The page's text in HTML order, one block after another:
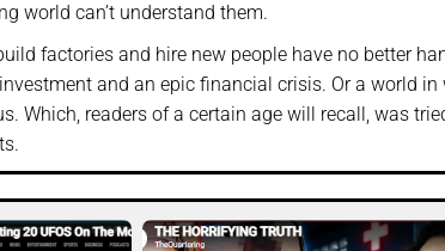
world can’t understand them.
factories and hire new people have no better
and an epic financial crisis. Or a world in
Which, readers of a certain age will recall, was